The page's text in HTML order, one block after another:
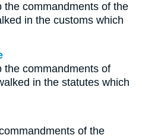
the commandments of the
in the customs which
the commandments of
in the statutes which
of the